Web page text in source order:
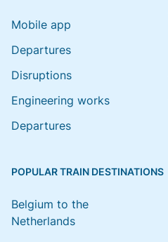
Mobile app
Departures
Disruptions
Engineering works
Departures
POPULAR TRAIN DESTINATIONS
Belgium to the
Netherlands